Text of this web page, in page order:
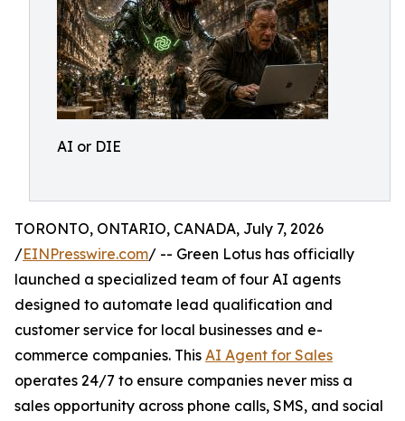
AI or DIE
TORONTO, ONTARIO, CANADA, July 7, 2026
/EINPresswire.com/ -- Green Lotus has officially
launched a specialized team of four AI agents
designed to automate lead qualification and
customer service for local businesses and e-
commerce companies. This AI Agent for Sales
operates 24/7 to ensure companies never miss a
sales opportunity across phone calls, SMS, and social